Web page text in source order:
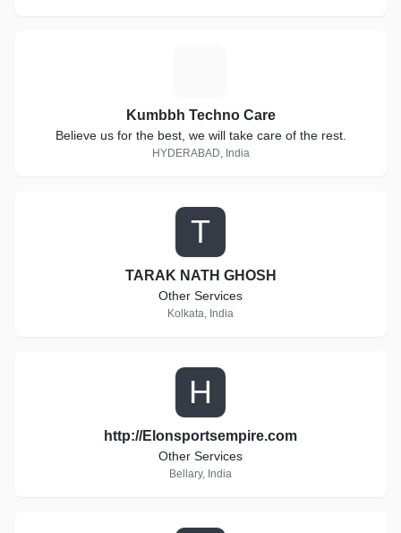
Kumbbh Techno Care
Believe us for the best, we will take care of the rest.
HYDERABAD, India
T
TARAK NATH GHOSH
Other Services
Kolkata, India
H
http://Elonsportsempire.com
Other Services
Bellary, India